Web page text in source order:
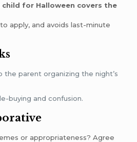
for Halloween covers the
apply, and avoids last-minute
parent organizing the night’s
buying and confusion.
or appropriateness? Agree